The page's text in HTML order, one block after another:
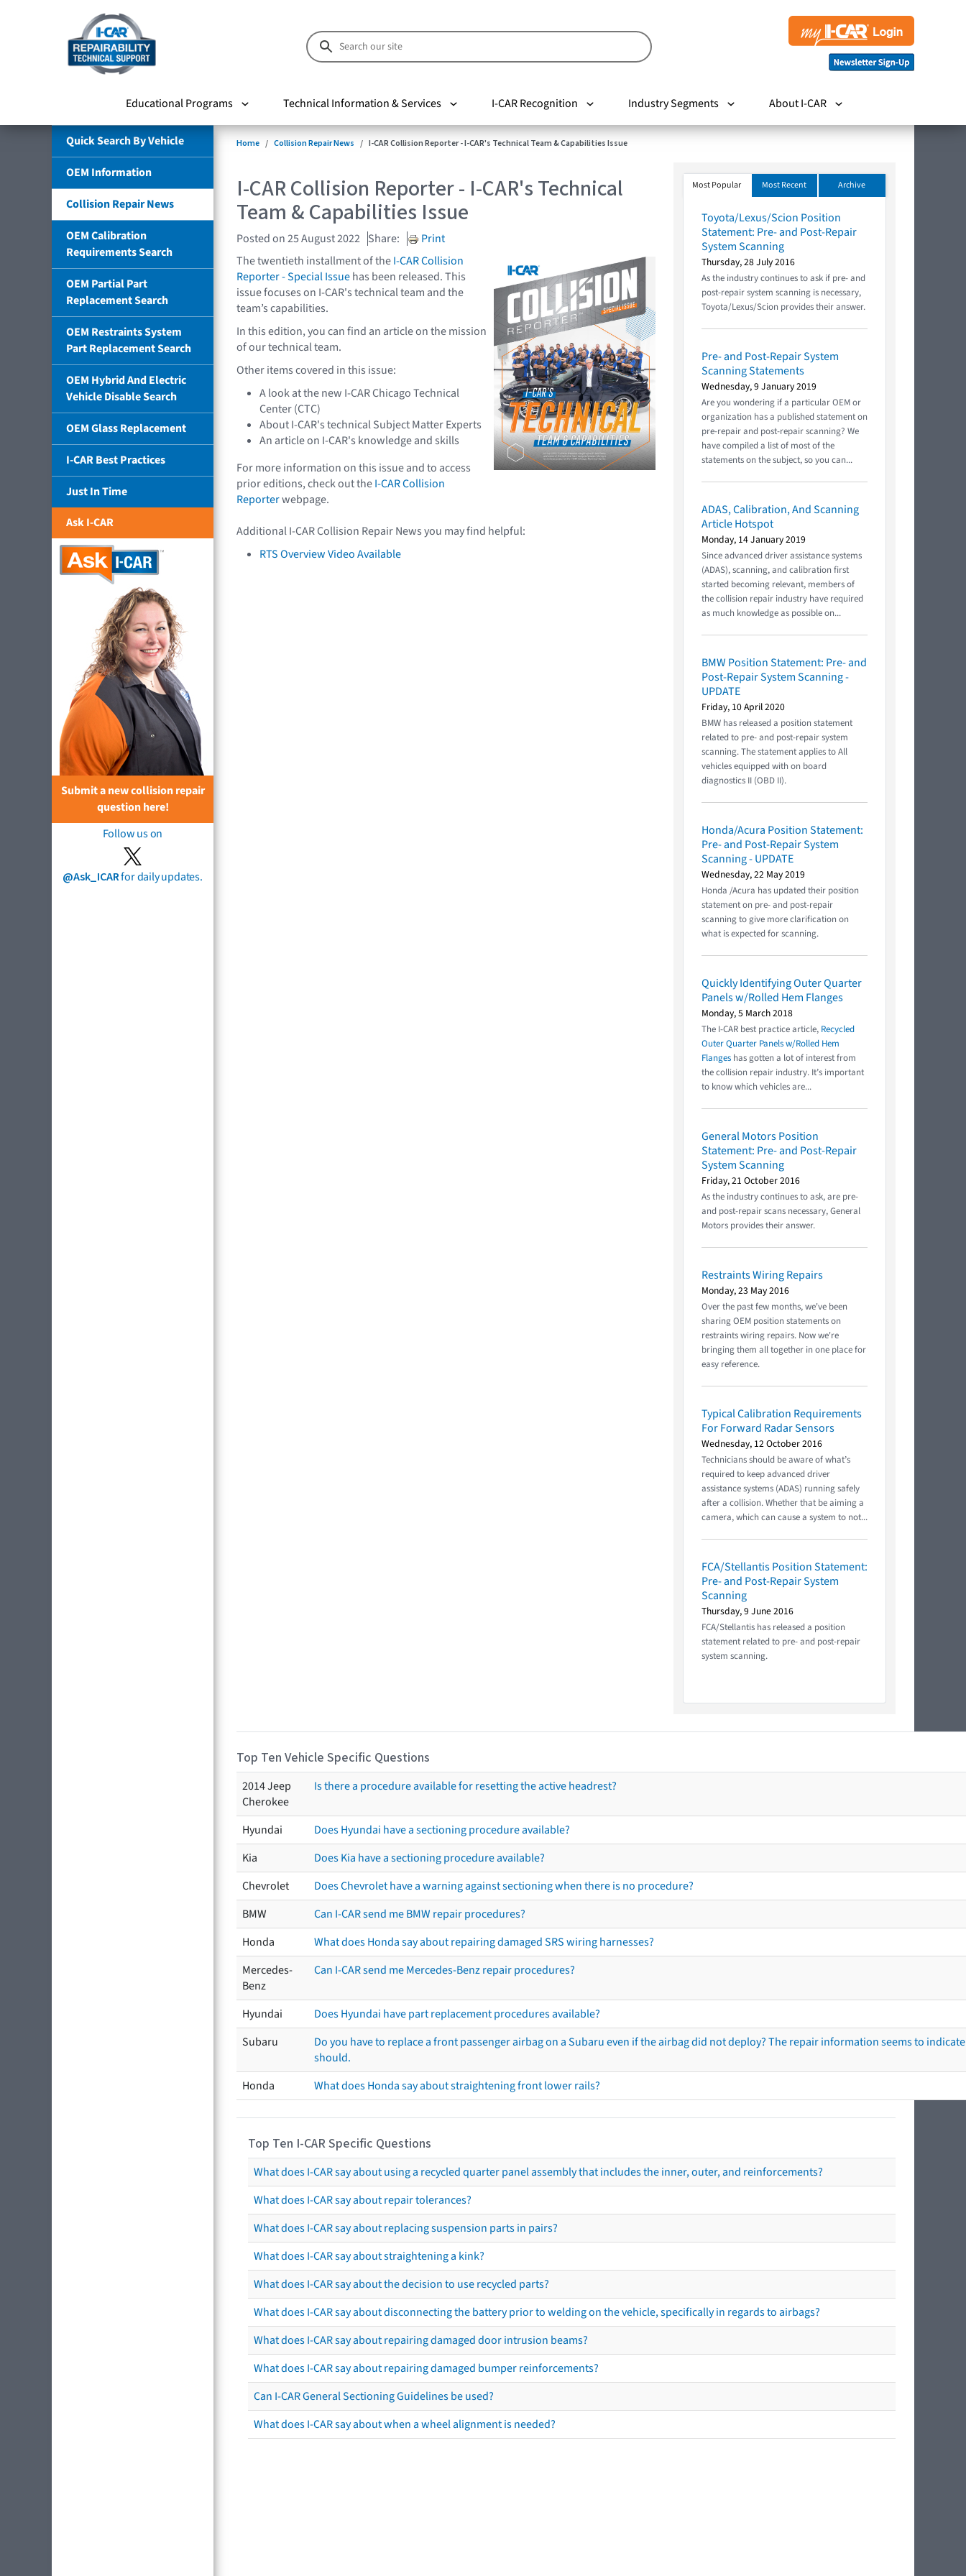
Educational Programs Technical Information & Services I-CAR Recognition Industry Segments About I-CAR
Quick Search By Vehicle
OEM Information
Collision Repair News
OEM Calibration
Requirements Search
OEM Partial Part
Replacement Search
OEM Restraints System
Part Replacement Search
OEM Hybrid And Electric
Vehicle Disable Search
OEM Glass Replacement
I-CAR Best Practices
Just In Time
Ask I-CAR
Submit a new collision repair
question here!
Follow us on
@Ask_ICARfor daily updates.
Home Collision Repair News I-CAR Collision Reporter - I-CAR's Technical Team & Capabilities Issue
I-CAR Collision Reporter - I-CAR's Technical
Team & Capabilities Issue
Posted on 25 August 2022 Share:
Print
The twentieth installment of theI-CAR Collision
Reporter - Special Issuehas been released. This
issue focuses on I-CAR's technical team and the
team’s capabilities.
In this edition, you can find an article on the mission
of our technical team.
Other items covered in this issue:
A look at the new I-CAR Chicago Technical
Center (CTC)
About I-CAR's technical Subject Matter Experts
An article on I-CAR's knowledge and skills
For more information on this issue and to access
prior editions, check out theI-CAR Collision
Reporterwebpage.
Additional I-CAR Collision Repair News you may find helpful:
RTS Overview Video Available
Most Popular Most Recent Archive
Toyota/Lexus/Scion Position
Statement: Pre- and Post-Repair
System Scanning
Thursday, 28 July 2016
As the industry continues to ask if pre- and
post-repair system scanning is necessary,
Toyota/Lexus/Scion provides their answer.
Pre- and Post-Repair System
Scanning Statements
Wednesday, 9 January 2019
Are you wondering if a particular OEM or
organization has a published statement on
pre-repair and post-repair scanning? We
have compiled a list of most of the
statements on the subject, so you can...
ADAS, Calibration, And Scanning
Article Hotspot
Monday, 14 January 2019
Since advanced driver assistance systems
(ADAS), scanning, and calibration first
started becoming relevant, members of
the collision repair industry have required
as much knowledge as possible on...
BMW Position Statement: Pre- and
Post-Repair System Scanning -
UPDATE
Friday, 10 April 2020
BMW has released a position statement
related to pre- and post-repair system
scanning. The statement applies to All
vehicles equipped with on board
diagnostics II (OBD II).
Honda/Acura Position Statement:
Pre- and Post-Repair System
Scanning - UPDATE
Wednesday, 22 May 2019
Honda /Acura has updated their position
statement on pre- and post-repair
scanning to give more clarification on
what is expected for scanning.
Quickly Identifying Outer Quarter
Panels w/Rolled Hem Flanges
Monday, 5 March 2018
The I-CAR best practice article, Recycled
Outer Quarter Panels w/Rolled Hem
Flanges has gotten a lot of interest from
the collision repair industry. It’s important
to know which vehicles are...
General Motors Position
Statement: Pre- and Post-Repair
System Scanning
Friday, 21 October 2016
As the industry continues to ask, are pre-
and post-repair scans necessary, General
Motors provides their answer.
Restraints Wiring Repairs
Monday, 23 May 2016
Over the past few months, we've been
sharing OEM position statements on
restraints wiring repairs. Now we're
bringing them all together in one place for
easy reference.
Typical Calibration Requirements
For Forward Radar Sensors
Wednesday, 12 October 2016
Technicians should be aware of what’s
required to keep advanced driver
assistance systems (ADAS) running safely
after a collision. Whether that be aiming a
camera, which can cause a system to not...
FCA/Stellantis Position Statement:
Pre- and Post-Repair System
Scanning
Thursday, 9 June 2016
FCA/Stellantis has released a position
statement related to pre- and post-repair
system scanning.
Top Ten Vehicle Specific Questions
2014 Jeep
Cherokee
Is there a procedure available for resetting the active headrest?
Hyundai
Does Hyundai have a sectioning procedure available?
Kia
Does Kia have a sectioning procedure available?
Chevrolet
Does Chevrolet have a warning against sectioning when there is no procedure?
BMW
Can I-CAR send me BMW repair procedures?
Honda
What does Honda say about repairing damaged SRS wiring harnesses?
Mercedes-
Benz
Can I-CAR send me Mercedes-Benz repair procedures?
Hyundai
Does Hyundai have part replacement procedures available?
Subaru
Do you have to replace a front passenger airbag on a Subaru even if the airbag did not deploy? The repair information seems to
should.
Honda
What does Honda say about straightening front lower rails?
Top Ten I-CAR Specific Questions
What does I-CAR say about using a recycled quarter panel assembly that includes the inner, outer, and reinforcements?
What does I-CAR say about repair tolerances?
What does I-CAR say about replacing suspension parts in pairs?
What does I-CAR say about straightening a kink?
What does I-CAR say about the decision to use recycled parts?
What does I-CAR say about disconnecting the battery prior to welding on the vehicle, specifically in regards to airbags?
What does I-CAR say about repairing damaged door intrusion beams?
What does I-CAR say about repairing damaged bumper reinforcements?
Can I-CAR General Sectioning Guidelines be used?
What does I-CAR say about when a wheel alignment is needed?